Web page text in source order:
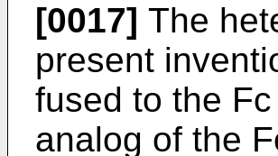
[0017] The
present
fused to the
analog of the